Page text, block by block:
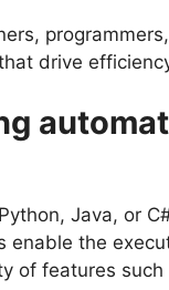
drive
Java, or
enable the
of features